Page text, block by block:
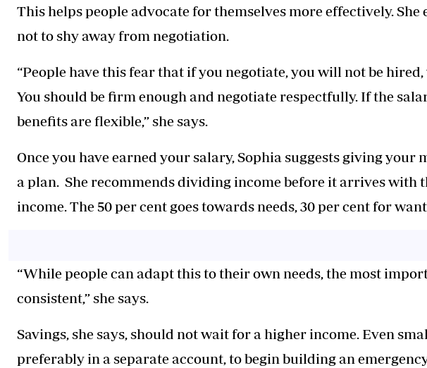
This helps people advocate for themselves more effectively. She
not to shy away from negotiation.
“People have this fear that if you negotiate, you will not be hired,
You should be firm enough and negotiate respectfully. If the
benefits are flexible,” she says.
Once you have earned your salary, Sophia suggests giving your
a plan. She recommends dividing income before it arrives with
income. The 50 per cent goes towards needs, 30 per cent for
“While people can adapt this to their own needs, the most
consistent,” she says.
Savings, she says, should not wait for a higher income. Even
preferably in a separate account, to begin building an